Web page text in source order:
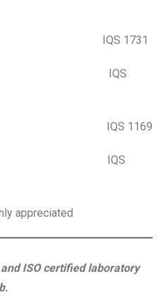
IQS 1731
and lids IQS
1169
IQS
appreciated
ISO certified laboratory